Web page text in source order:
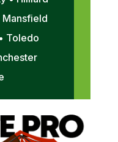
Mansfield
Toledo